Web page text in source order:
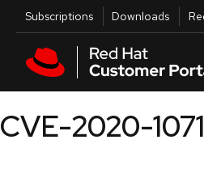
Skip to main content
Utilities
Subscriptions Downloads
CVE-2020-